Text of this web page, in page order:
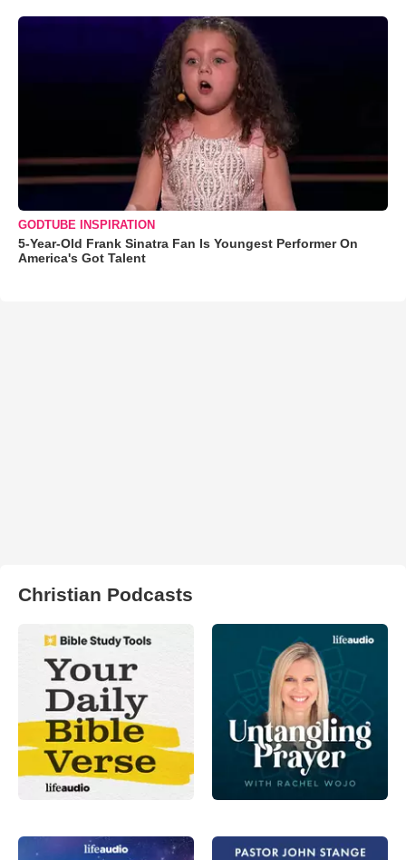
GODTUBE INSPIRATION
5-Year-Old Frank Sinatra Fan Is Youngest Performer On
America's Got Talent
Christian Podcasts